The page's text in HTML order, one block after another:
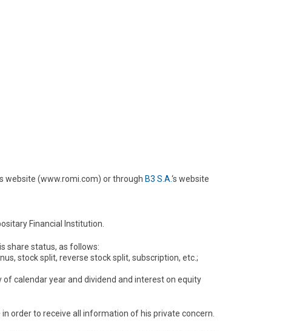
website (www.romi.com) or through B3 S.A.‘s website
Financial Institution.
share status, as follows:
stock split, reverse stock split, subscription, etc.;
calendar year and dividend and interest on equity
order to receive all information of his private concern.